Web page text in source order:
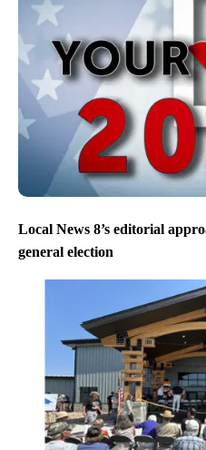
Local News 8’s editorial
general election